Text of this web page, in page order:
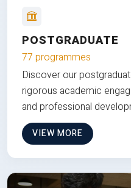
POSTGRADUATE
77 programmes
Discover our
rigorous academic
and professional
VIEW MORE